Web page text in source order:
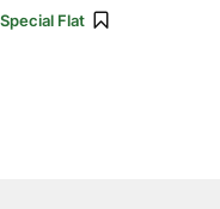
Special Flat